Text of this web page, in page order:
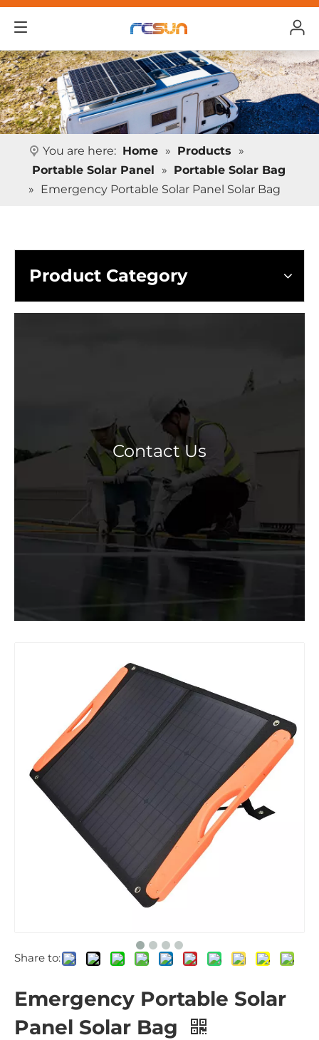
You are here: Home » Products
»
Portable Solar Panel
» Portable Solar Bag
» Emergency Portable Solar Panel Solar Bag
Product Category
Contact Us
Share to:
Emergency Portable Solar
Panel Solar Bag